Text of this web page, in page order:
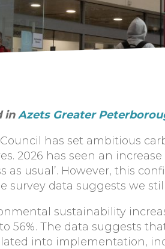
inAzets Greater
has set ambitious
2026 has seen an
usual’. However, this
data suggests we
sustainability
56%. The data suggests
into implementation,